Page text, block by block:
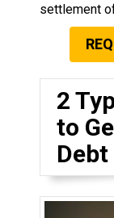
settlement
2
to